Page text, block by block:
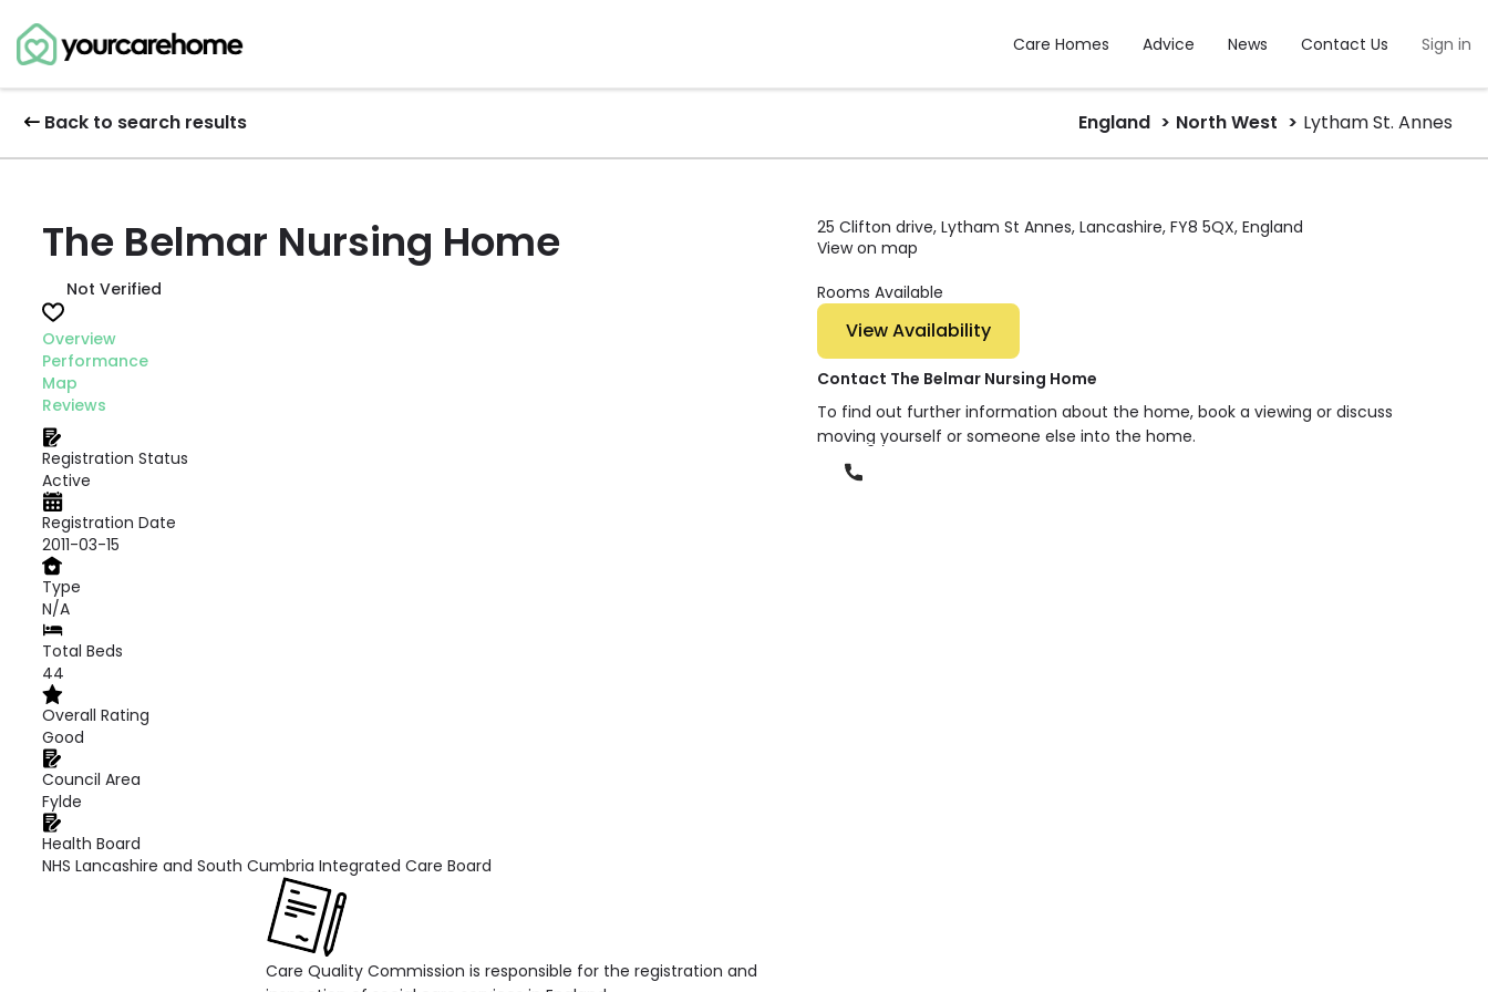
Care Homes Advice News Contact Us Sign in
Back to search results England North West Lytham St. Annes
The Belmar Nursing Home
Not Verified
Overview
Performance
Map
Reviews
Registration Status
Active
Registration Date
2011-03-15
Type
N/A
Total Beds
44
Overall Rating
Good
Council Area
Fylde
Health Board
NHS Lancashire and South Cumbria Integrated Care Board
Care Quality Commission is responsible for the registration and
25 Clifton drive, Lytham St Annes, Lancashire, FY8 5QX, England
View on map
Rooms Available
View Availability
Contact The Belmar Nursing Home
To find out further information about the home, book a viewing or discuss
moving yourself or someone else into the home.
Phone